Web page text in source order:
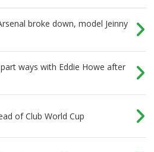
broke down, model Jeinny
ways with Eddie Howe after
of Club World Cup